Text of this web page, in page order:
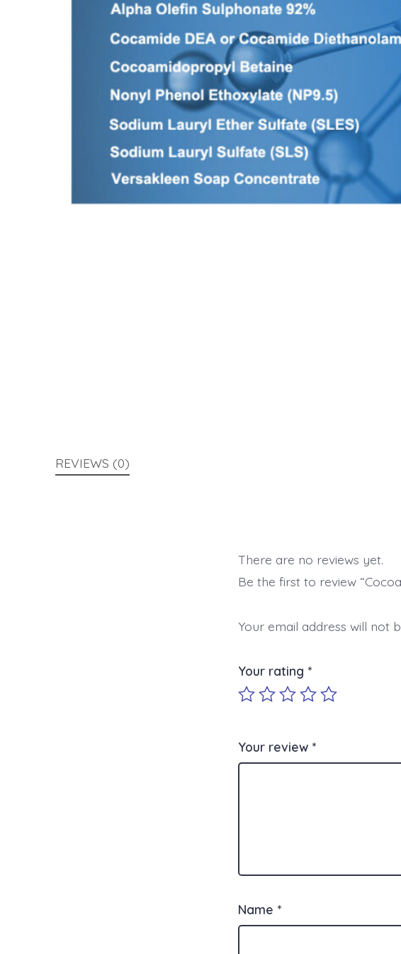
REVIEWS (0)
There are no reviews yet.
Be the first to review
Your email address will not
Your rating *
Your review *
Name *